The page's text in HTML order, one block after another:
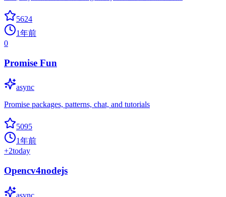
5624
1年前
0
Promise Fun
async
Promise packages, patterns, chat, and tutorials
5095
1年前
+2today
Opencv4nodejs
async